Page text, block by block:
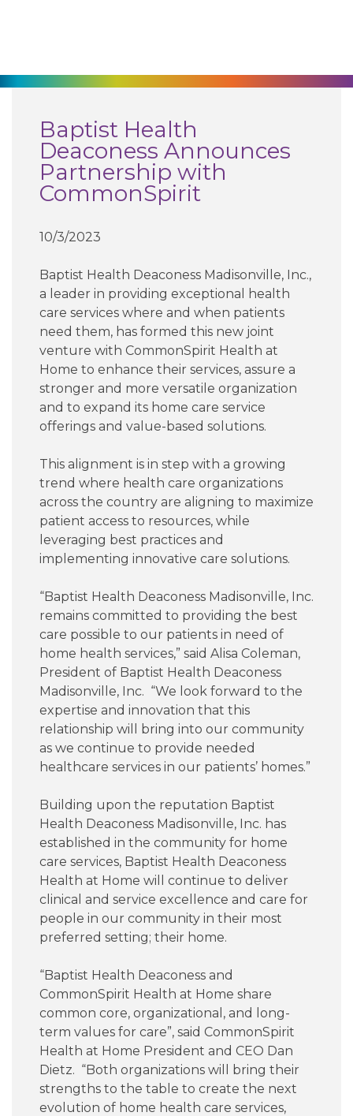
Services
Giving
Classes + Events
Careers
For You
Patients & Visitors
Healthcare Professionals
Donors
Volunteers
Job Seekers
Contact Information
Baptist Health
Deaconess Announces
Partnership with
CommonSpirit
10/3/2023
Baptist Health Deaconess Madisonville, Inc.,
a leader in providing exceptional health
care services where and when patients
need them, has formed this new joint
venture with CommonSpirit Health at
Home to enhance their services, assure a
stronger and more versatile organization
and to expand its home care service
offerings and value-based solutions.
This alignment is in step with a growing
trend where health care organizations
across the country are aligning to maximize
patient access to resources, while
leveraging best practices and
implementing innovative care solutions.
“Baptist Health Deaconess Madisonville, Inc.
remains committed to providing the best
care possible to our patients in need of
home health services,” said Alisa Coleman,
President of Baptist Health Deaconess
Madisonville, Inc. “We look forward to the
expertise and innovation that this
relationship will bring into our community
as we continue to provide needed
healthcare services in our patients’ homes.”
Building upon the reputation Baptist
Health Deaconess Madisonville, Inc. has
established in the community for home
care services, Baptist Health Deaconess
Health at Home will continue to deliver
clinical and service excellence and care for
people in our community in their most
preferred setting; their home.
“Baptist Health Deaconess and
CommonSpirit Health at Home share
common core, organizational, and long-
term values for care”, said CommonSpirit
Health at Home President and CEO Dan
Dietz. “Both organizations will bring their
strengths to the table to create the next
evolution of home health care services,